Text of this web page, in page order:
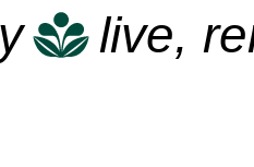
live, rent,